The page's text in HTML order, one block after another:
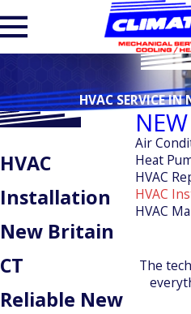
HVAC SERVICE
HVAC
Installation
New Britain
CT
Reliable New
Air
Heat
HVAC
HVAC
HVAC
The